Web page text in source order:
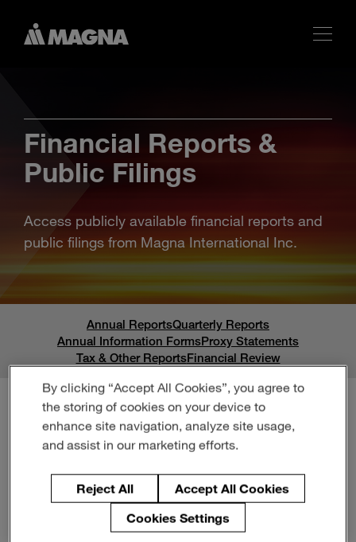
Enter
search
terms
Financial Reports &
Public Filings
Access publicly available financial reports and
public filings from Magna International Inc.
Annual ReportsQuarterly Reports
Annual Information FormsProxy Statements
Tax & Other ReportsFinancial Review
Annual Information Forms
Annual Information Form dated March 26, 2026
By clicking “Accept All Cookies”, you agree to
the storing of cookies on your device to
enhance site navigation, analyze site usage,
and assist in our marketing efforts.
Reject All
Accept All Cookies
Cookies Settings